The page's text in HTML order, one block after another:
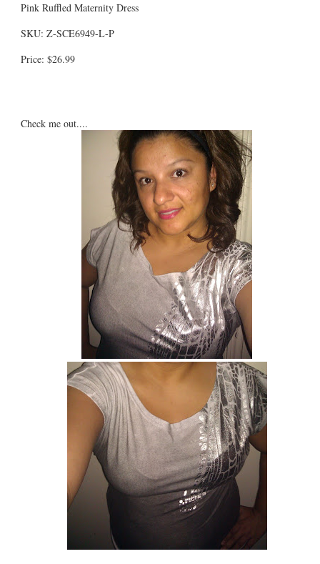
Pink Ruffled Maternity Dress
SKU: Z-SCE6949-L-P
Price: $26.99
Check me out....